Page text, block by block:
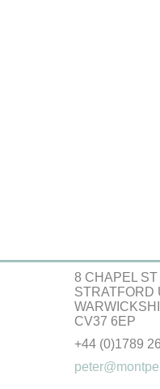
8 CHAPEL ST
STRATFORD
CV37 6EP
+44 (0)1789